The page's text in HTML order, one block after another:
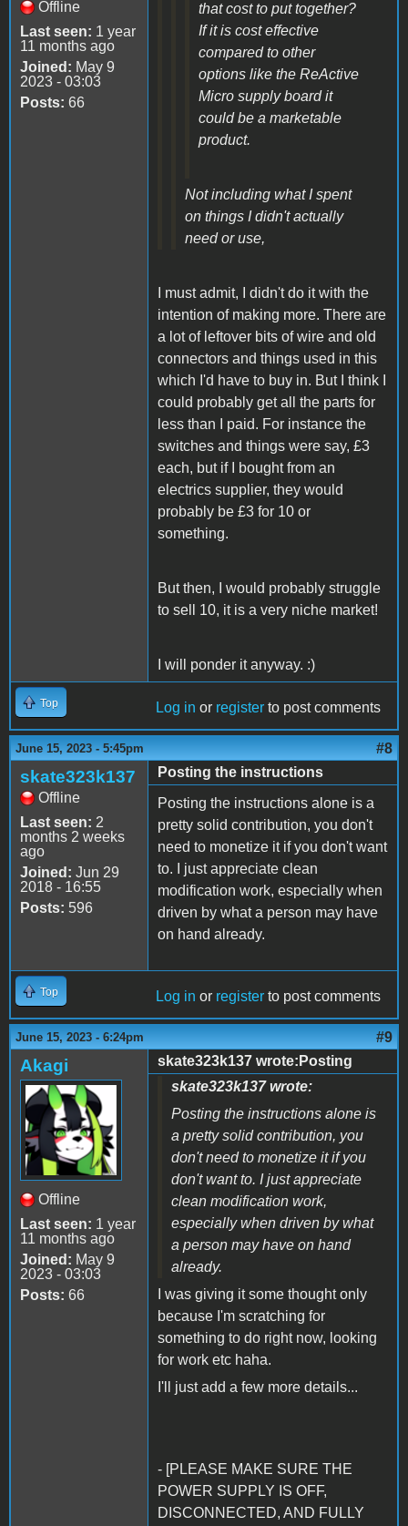
Offline
Last seen: 1 year
11 months ago
Joined: May 9
2023 - 03:03
Posts: 66
that cost to put together?
If it is cost effective
compared to other
options like the ReActive
Micro supply board it
could be a marketable
product.
Not including what I spent
on things I didn't actually
need or use,
I must admit, I didn't do it with the
intention of making more. There are
a lot of leftover bits of wire and old
connectors and things used in this
which I'd have to buy in. But I think I
could probably get all the parts for
less than I paid. For instance the
switches and things were say, £3
each, but if I bought from an
electrics supplier, they would
probably be £3 for 10 or
something.
But then, I would probably struggle
to sell 10, it is a very niche market!
I will ponder it anyway. :)
Top Log in or register to post comments
June 15, 2023 - 5:45pm #8
skate323k137
Offline
Last seen: 2
months 2 weeks
ago
Joined: Jun 29
2018 - 16:55
Posts: 596
Posting the instructions
Posting the instructions alone is a
pretty solid contribution, you don't
need to monetize it if you don't want
to. I just appreciate clean
modification work, especially when
driven by what a person may have
on hand already.
Top Log in or register to post comments
June 15, 2023 - 6:24pm #9
Akagi
Offline
Last seen: 1 year
11 months ago
Joined: May 9
2023 - 03:03
Posts: 66
skate323k137 wrote:Posting
skate323k137 wrote:
Posting the instructions alone is
a pretty solid contribution, you
don't need to monetize it if you
don't want to. I just appreciate
clean modification work,
especially when driven by what
a person may have on hand
already.
I was giving it some thought only
because I'm scratching for
something to do right now, looking
for work etc haha.
I'll just add a few more details...
- [PLEASE MAKE SURE THE
POWER SUPPLY IS OFF,
DISCONNECTED, AND FULLY